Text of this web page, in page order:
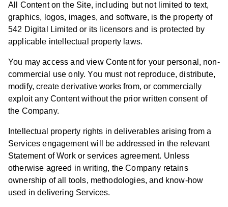
All Content on the Site, including but not limited to text,
graphics, logos, images, and software, is the property of
542 Digital Limited or its licensors and is protected by
applicable intellectual property laws.
You may access and view Content for your personal, non-
commercial use only. You must not reproduce, distribute,
modify, create derivative works from, or commercially
exploit any Content without the prior written consent of
the Company.
Intellectual property rights in deliverables arising from a
Services engagement will be addressed in the relevant
Statement of Work or services agreement. Unless
otherwise agreed in writing, the Company retains
ownership of all tools, methodologies, and know-how
used in delivering Services.